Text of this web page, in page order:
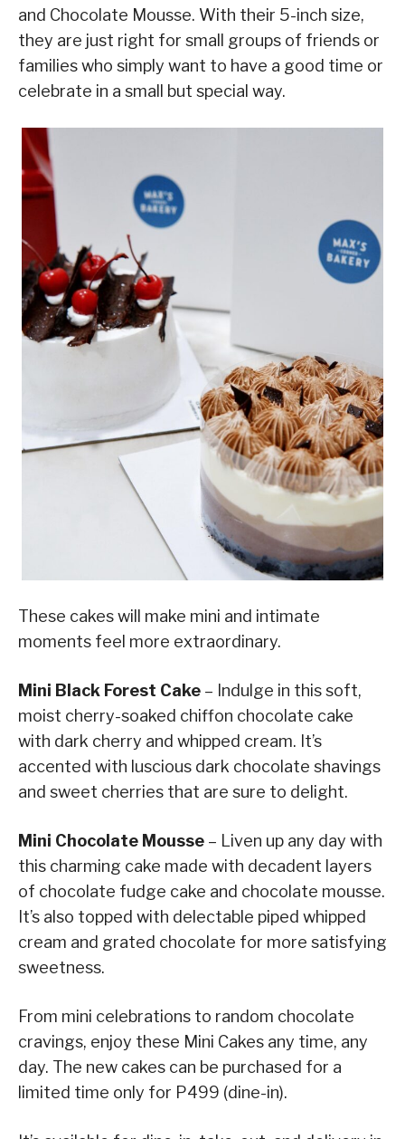
and Chocolate Mousse. With their 5-inch size,
they are just right for small groups of friends or
families who simply want to have a good time or
celebrate in a small but special way.
These cakes will make mini and intimate
moments feel more extraordinary.
Mini Black Forest Cake – Indulge in this soft,
moist cherry-soaked chiffon chocolate cake
with dark cherry and whipped cream. It’s
accented with luscious dark chocolate shavings
and sweet cherries that are sure to delight.
Mini Chocolate Mousse – Liven up any day with
this charming cake made with decadent layers
of chocolate fudge cake and chocolate mousse.
It’s also topped with delectable piped whipped
cream and grated chocolate for more satisfying
sweetness.
From mini celebrations to random chocolate
cravings, enjoy these Mini Cakes any time, any
day. The new cakes can be purchased for a
limited time only for P499 (dine-in).